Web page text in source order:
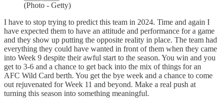
(Photo - Getty)
I have to stop trying to predict this team in 2024. Time and again I
have expected them to have an attitude and performance for a game
and they show up putting the opposite reality in place. The team had
everything they could have wanted in front of them when they came
into Week 9 despite their awful start to the season. You win and you
get to 3-6 and a chance to get back into the mix of things for an
AFC Wild Card berth. You get the bye week and a chance to come
out rejuvenated for Week 11 and beyond. Make a real push at
turning this season into something meaningful.